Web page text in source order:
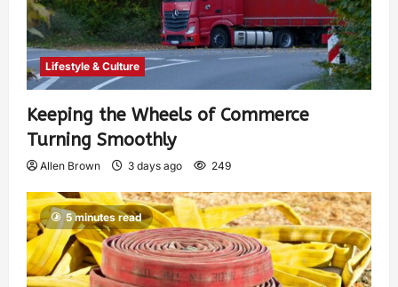
Lifestyle & Culture
Keeping the Wheels of Commerce
Turning Smoothly
Allen Brown 3 days ago 249
5 minutes read